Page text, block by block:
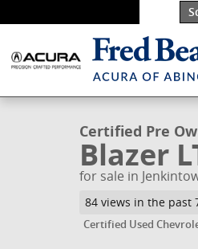
Certified 2020 Chevrolet
1 of 36 Photos
Certified Pre
Blazer
for sale in
84 views in the past
Certified Used